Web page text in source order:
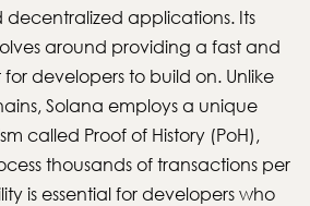
applications. Its
around providing a fast and
developers to build on. Unlike
Solana employs a unique
called Proof of History (PoH),
thousands of transactions per
is essential for developers who